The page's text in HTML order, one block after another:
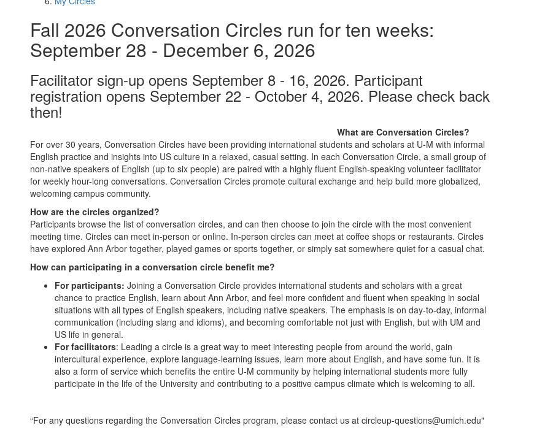
Fall 2026 Conversation Circles run for ten weeks:
September 28 - December 6, 2026
Facilitator sign-up opens September 8 - 16, 2026. Participant
registration opens September 22 - October 4, 2026. Please check back
then!
What are Conversation Circles?
For over 30 years, Conversation Circles have been providing international students and scholars at U-M with informal
English practice and insights into US culture in a relaxed, casual setting. In each Conversation Circle, a small group of
non-native speakers of English (up to six people) are paired with a highly fluent English-speaking volunteer facilitator
for weekly hour-long conversations. Conversation Circles promote cultural exchange and help build more globalized,
welcoming campus community.
How are the circles organized?
Participants browse the list of conversation circles, and can then choose to join the circle with the most convenient
meeting time. Circles can meet in-person or online. In-person circles can meet at coffee shops or restaurants. Circles
have explored Ann Arbor together, played games or sports together, or simply sat somewhere quiet for a casual chat.
How can participating in a conversation circle benefit me?
For participants: Joining a Conversation Circle provides international students and scholars with a great
chance to practice English, learn about Ann Arbor, and feel more confident and fluent when speaking in social
situations with all types of English speakers, including native speakers. The emphasis is on day-to-day, informal
communication (including slang and idioms), and becoming comfortable not just with English, but with UM and
US life in general.
For facilitators: Leading a circle is a great way to meet interesting people from around the world, gain
intercultural experience, explore language-learning issues, learn more about English, and have some fun. It is
also a form of service which benefits the entire U-M community by helping international students more fully
participate in the life of the University and contributing to a positive campus climate which is welcoming to all.
“For any questions regarding the Conversation Circles program, please contact us at circleup-questions@umich.edu"